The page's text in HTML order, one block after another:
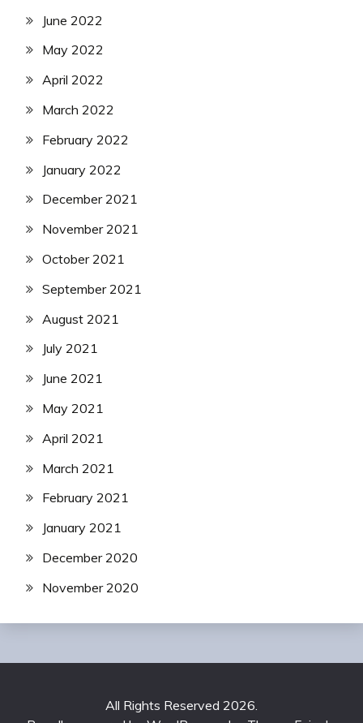
June 2022
May 2022
April 2022
March 2022
February 2022
January 2022
December 2021
November 2021
October 2021
September 2021
August 2021
July 2021
June 2021
May 2021
April 2021
March 2021
February 2021
January 2021
December 2020
November 2020
All Rights Reserved 2026.